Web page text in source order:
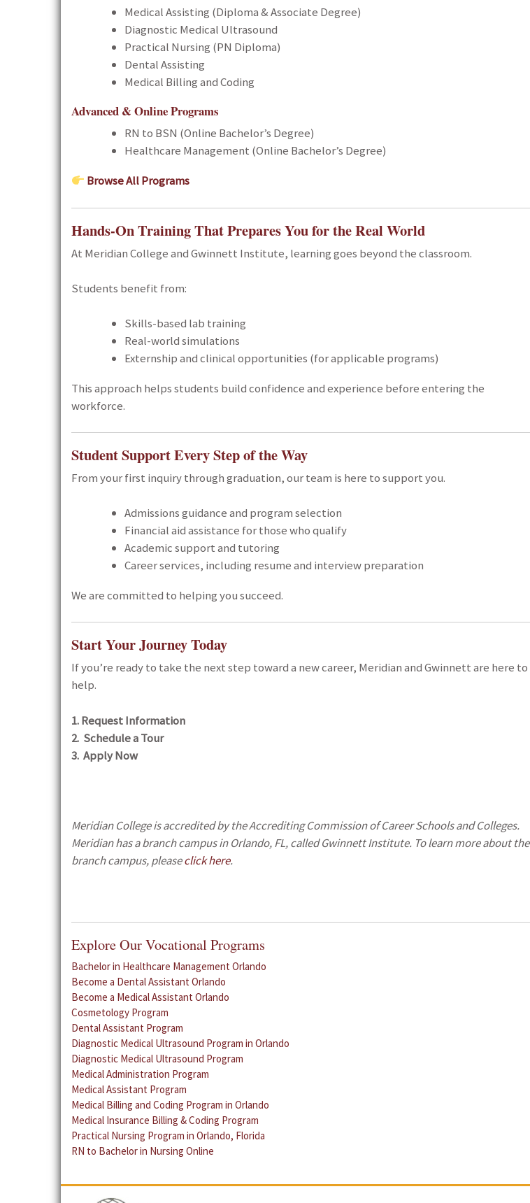
Medical Assisting (Diploma & Associate Degree)
Diagnostic Medical Ultrasound
Practical Nursing (PN Diploma)
Dental Assisting
Medical Billing and Coding
Advanced & Online Programs
RN to BSN (Online Bachelor’s Degree)
Healthcare Management (Online Bachelor’s Degree)
Browse All Programs
Hands-On Training That Prepares You for the Real World
At Meridian College and Gwinnett Institute, learning goes beyond the classroom.
Students benefit from:
Skills-based lab training
Real-world simulations
Externship and clinical opportunities (for applicable programs)
This approach helps students build confidence and experience before entering the
workforce.
Student Support Every Step of the Way
From your first inquiry through graduation, our team is here to support you.
Admissions guidance and program selection
Financial aid assistance for those who qualify
Academic support and tutoring
Career services, including resume and interview preparation
We are committed to helping you succeed.
Start Your Journey Today
If you’re ready to take the next step toward a new career, Meridian and Gwinnett are here to
help.
1. Request Information
2. Schedule a Tour
3. Apply Now
Meridian College is accredited by the Accrediting Commission of Career Schools and Colleges.
Meridian has a branch campus in Orlando, FL, called Gwinnett Institute. To learn more about the
branch campus, pleaseclick here.
Explore Our Vocational Programs
Bachelor in Healthcare Management Orlando
Become a Dental Assistant Orlando
Become a Medical Assistant Orlando
Cosmetology Program
Dental Assistant Program
Diagnostic Medical Ultrasound Program in Orlando
Diagnostic Medical Ultrasound Program
Medical Administration Program
Medical Assistant Program
Medical Billing and Coding Program in Orlando
Medical Insurance Billing & Coding Program
Practical Nursing Program in Orlando, Florida
RN to Bachelor in Nursing Online